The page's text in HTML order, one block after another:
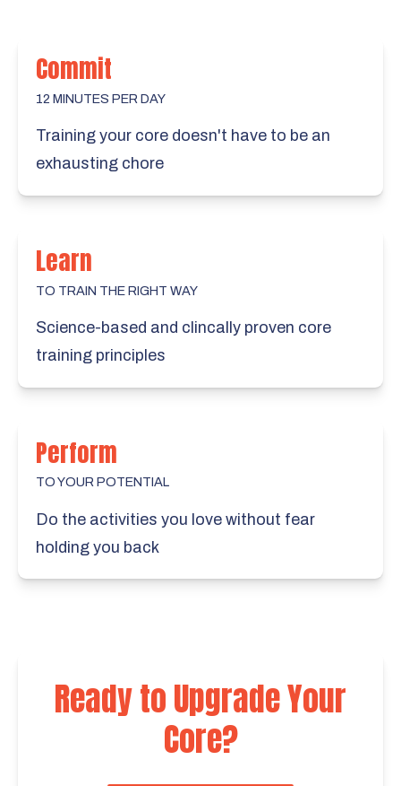
Commit
12 MINUTES PER DAY
Training your core doesn't have to be an
exhausting chore
Learn
TO TRAIN THE RIGHT WAY
Science-based and clincally proven core
training principles
Perform
TO YOUR POTENTIAL
Do the activities you love without fear
holding you back
Ready to Upgrade Your
Core?